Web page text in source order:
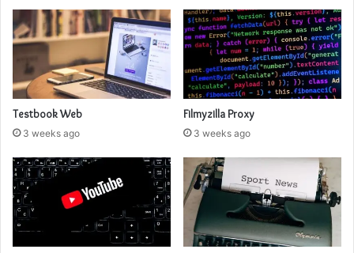
Testbook Web
3 weeks ago
Filmyzilla Proxy
3 weeks ago